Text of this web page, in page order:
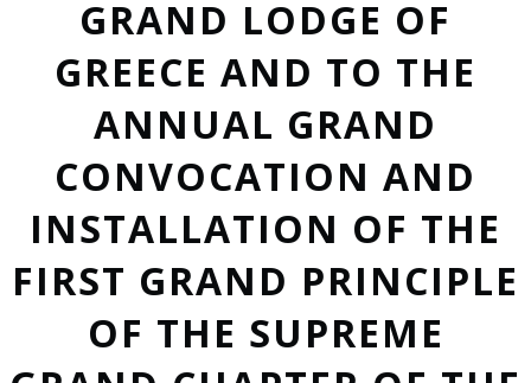
GRAND LODGE OF
GREECE AND TO THE
ANNUAL GRAND
CONVOCATION AND
INSTALLATION OF THE
FIRST GRAND PRINCIPLE
OF THE SUPREME